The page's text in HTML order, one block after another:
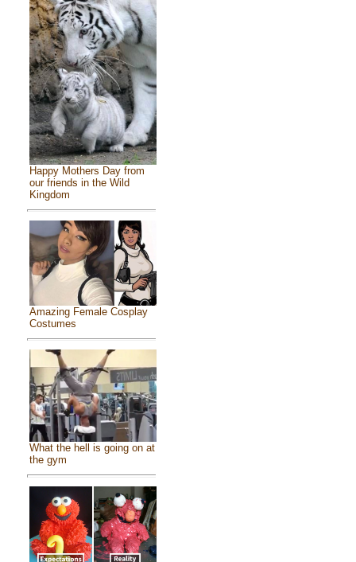
Happy Mothers Day from
our friends in the Wild
Kingdom
Amazing Female Cosplay
Costumes
What the hell is going on at
the gym